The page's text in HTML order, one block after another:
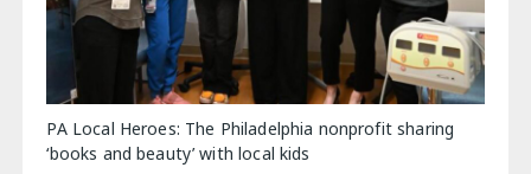
PA Local Heroes: The Philadelphia nonprofit sharing
‘books and beauty’ with local kids